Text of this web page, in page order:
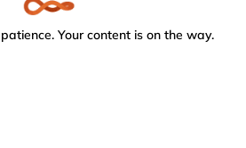
Your content is on the way.